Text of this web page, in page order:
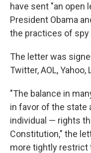
have sent "an open
President Obama
the practices of spy
The letter was
Twitter, AOL,
"The balance in
in favor of the state
individual — rights
Constitution," the
more tightly restrict